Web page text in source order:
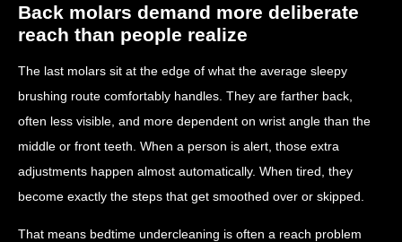
Back molars demand more deliberate
reach than people realize
The last molars sit at the edge of what the average sleepy
brushing route comfortably handles. They are farther back,
often less visible, and more dependent on wrist angle than the
middle or front teeth. When a person is alert, those extra
adjustments happen almost automatically. When tired, they
become exactly the steps that get smoothed over or skipped.
That means bedtime undercleaning is often a reach problem